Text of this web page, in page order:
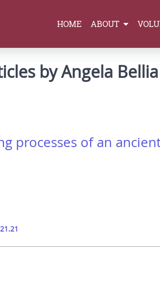
HOME ABOUT
by Angela Bellia
processes of an